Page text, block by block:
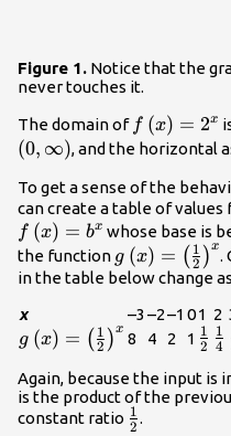
Figure 1. Notice that the
never touches it.
The domain of
{2}^{x}
f (x) = 2x
(0, ∞), and the horizontal
To get a sense of the
can create a table of
f (x) = bx whose base is
the function g (x) = ( 2
1 )x.
in the table below change
x
–3 –2–1 01 2
g (x) = ( 2
1 )x
8 4 2 1 2
1
4
1
Again, because the input is
is the product of the
constant ratio \frac{1}
2
1 .